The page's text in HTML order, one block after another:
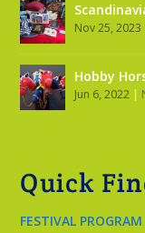
Nov 25, 2023
Hobby
Jun 6, 2022
Quick
FESTIVAL PROGRAM